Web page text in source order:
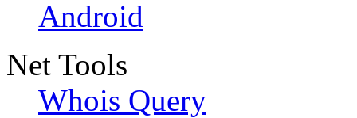
Android
Net Tools
Whois Query